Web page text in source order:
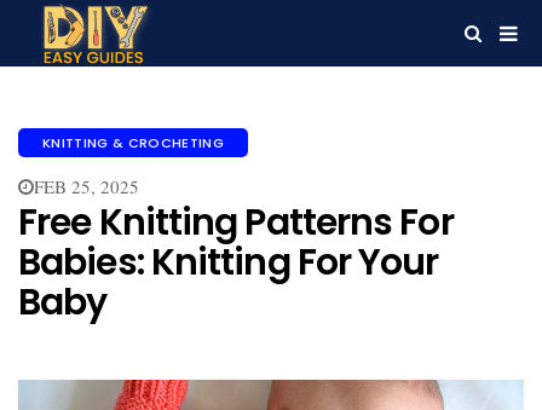
KNITTING & CROCHETING
FEB 25, 2025
Free Knitting Patterns For
Babies​: Knitting For Your
Baby